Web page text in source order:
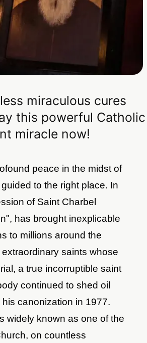
miraculous cures
this powerful Catholic
miracle now!
peace in the midst of
to the right place. In
of Saint Charbel
has brought inexplicable
to millions around the
saints whose
a true incorruptible saint
continued to shed oil
canonization in 1977.
widely known as one of the
on countless